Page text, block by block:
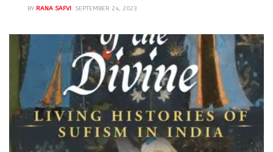
BY RANA SAFVI SEPTEMBER 24, 2023